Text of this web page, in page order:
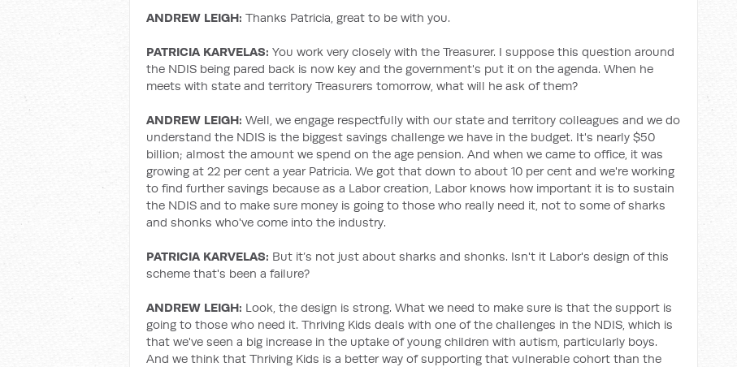
ANDREW LEIGH: Thanks Patricia, great to be with you.
PATRICIA KARVELAS: You work very closely with the Treasurer. I suppose this question around
the NDIS being pared back is now key and the government's put it on the agenda. When he
meets with state and territory Treasurers tomorrow, what will he ask of them?
ANDREW LEIGH: Well, we engage respectfully with our state and territory colleagues and we do
understand the NDIS is the biggest savings challenge we have in the budget. It's nearly $50
billion; almost the amount we spend on the age pension. And when we came to office, it was
growing at 22 per cent a year Patricia. We got that down to about 10 per cent and we're working
to find further savings because as a Labor creation, Labor knows how important it is to sustain
the NDIS and to make sure money is going to those who really need it, not to some of sharks
and shonks who've come into the industry.
PATRICIA KARVELAS: But it’s not just about sharks and shonks. Isn't it Labor's design of this
scheme that's been a failure?
ANDREW LEIGH: Look, the design is strong. What we need to make sure is that the support is
going to those who need it. Thriving Kids deals with one of the challenges in the NDIS, which is
that we've seen a big increase in the uptake of young children with autism, particularly boys.
And we think that Thriving Kids is a better way of supporting that vulnerable cohort than the